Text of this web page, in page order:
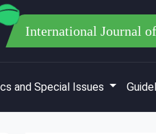
International Journal of
and Special Issues